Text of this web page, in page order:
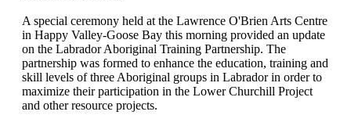
A special ceremony held at the Lawrence O'Brien Arts Centre
in Happy Valley-Goose Bay this morning provided an update
on the Labrador Aboriginal Training Partnership. The
partnership was formed to enhance the education, training and
skill levels of three Aboriginal groups in Labrador in order to
maximize their participation in the Lower Churchill Project
and other resource projects.